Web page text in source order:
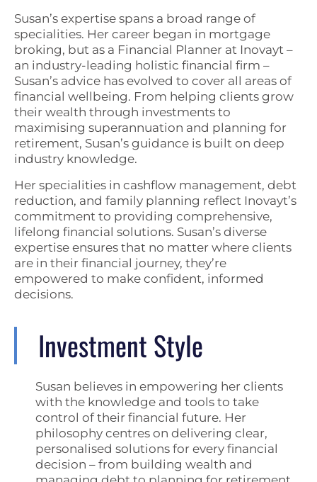
Susan’s expertise spans a broad range of
specialities. Her career began in mortgage
broking, but as a Financial Planner at Inovayt –
an industry-leading holistic financial firm –
Susan’s advice has evolved to cover all areas of
financial wellbeing. From helping clients grow
their wealth through investments to
maximising superannuation and planning for
retirement, Susan’s guidance is built on deep
industry knowledge.
Her specialities in cashflow management, debt
reduction, and family planning reflect Inovayt’s
commitment to providing comprehensive,
lifelong financial solutions. Susan’s diverse
expertise ensures that no matter where clients
are in their financial journey, they’re
empowered to make confident, informed
decisions.
Investment Style
Susan believes in empowering her clients
with the knowledge and tools to take
control of their financial future. Her
philosophy centres on delivering clear,
personalised solutions for every financial
decision – from building wealth and